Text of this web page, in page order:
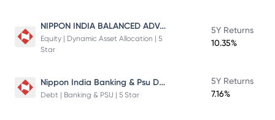
NIPPON INDIA BALANCED ADVANTAGE FUND
Equity | Dynamic Asset Allocation | 5
Star
5Y Returns
10.35%
Nippon India Banking & Psu Debt Fund
Debt | Banking & PSU | 5 Star
5Y Returns
7.16%